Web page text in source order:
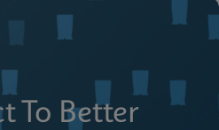
To Better